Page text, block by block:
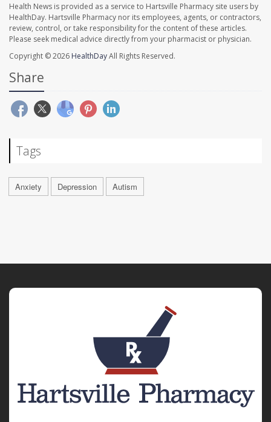
Health News is provided as a service to Hartsville Pharmacy site users by
HealthDay. Hartsville Pharmacy nor its employees, agents, or contractors,
review, control, or take responsibility for the content of these articles.
Please seek medical advice directly from your pharmacist or physician.
Copyright © 2026 HealthDayAll Rights Reserved.
Share
Tags
Anxiety Depression Autism